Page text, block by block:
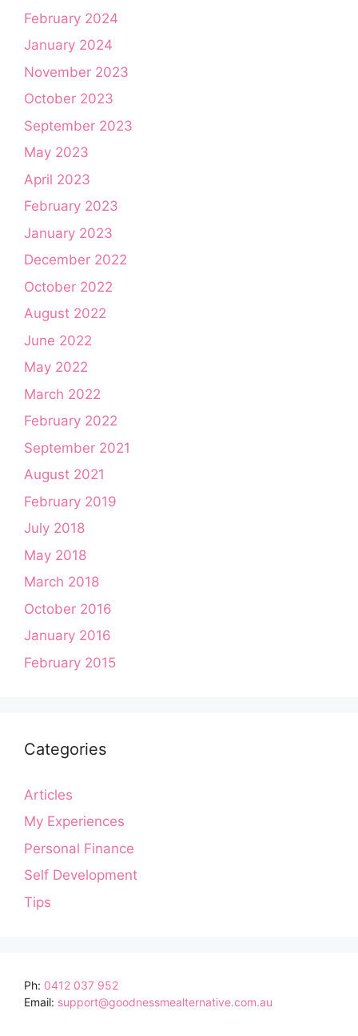
February 2024
January 2024
November 2023
October 2023
September 2023
May 2023
April 2023
February 2023
January 2023
December 2022
October 2022
August 2022
June 2022
May 2022
March 2022
February 2022
September 2021
August 2021
February 2019
July 2018
May 2018
March 2018
October 2016
January 2016
February 2015
Categories
Articles
My Experiences
Personal Finance
Self Development
Tips
Ph: 0412 037 952
Email: support@goodnessmealternative.com.au